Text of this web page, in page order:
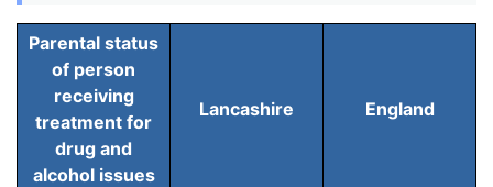
Parental status
of person
receiving
treatment for
drug and
alcohol issues
Lancashire England